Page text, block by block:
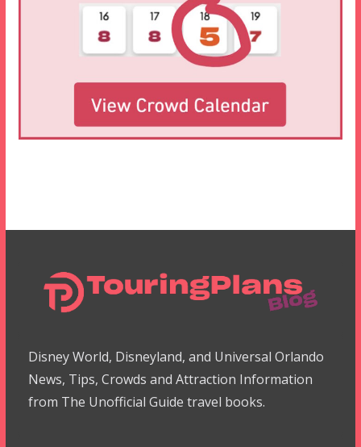
Disney World, Disneyland, and Universal Orlando
News, Tips, Crowds and Attraction Information
from The Unofficial Guide travel books.